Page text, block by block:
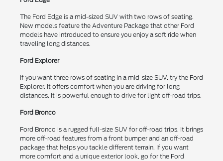
The Ford Edge is a mid-sized SUV with two rows of seating.
New models feature the Adventure Package that other Ford
models have introduced to ensure you enjoy a soft ride when
traveling long distances.
Ford Explorer
If you want three rows of seating in a mid-size SUV, try the Ford
Explorer. It offers comfort when you are driving for long
distances. It is powerful enough to drive for light off-road trips.
Ford Bronco
Ford Bronco is a rugged full-size SUV for off-road trips. It brings
more off-road features from a front bumper and an off-road
package that helps you tackle different terrain. If you want
more comfort and a unique exterior look, go for the Ford